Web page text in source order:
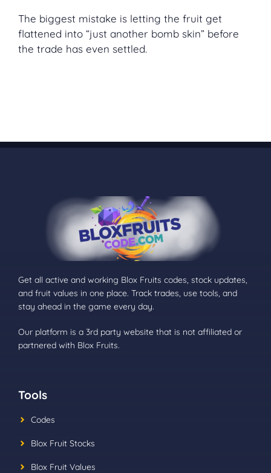
The biggest mistake is letting the fruit get
flattened into “just another bomb skin” before
the trade has even settled.
Get all active and working Blox Fruits codes, stock updates,
and fruit values in one place. Track trades, use tools, and
stay ahead in the game every day.
Our platform is a 3rd party website that is not affiliated or
partnered with Blox Fruits.
Tools
Codes
Blox Fruit Stocks
Blox Fruit Values